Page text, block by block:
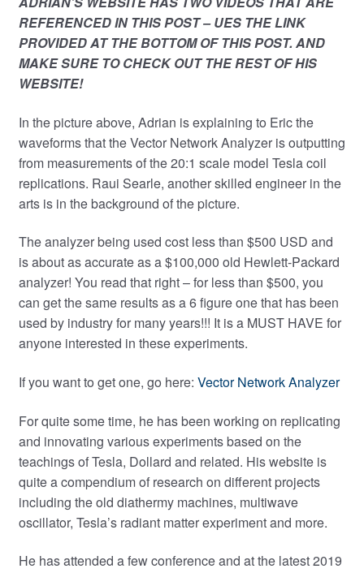
REFERENCED IN THIS POST – UES THE LINK
PROVIDED AT THE BOTTOM OF THIS POST. AND
MAKE SURE TO CHECK OUT THE REST OF HIS
WEBSITE!
In the picture above, Adrian is explaining to Eric the
waveforms that the Vector Network Analyzer is outputting
from measurements of the 20:1 scale model Tesla coil
replications. Raui Searle, another skilled engineer in the
arts is in the background of the picture.
The analyzer being used cost less than $500 USD and
is about as accurate as a $100,000 old Hewlett-Packard
analyzer! You read that right – for less than $500, you
can get the same results as a 6 figure one that has been
used by industry for many years!!! It is a MUST HAVE for
anyone interested in these experiments.
If you want to get one, go here: Vector Network Analyzer
For quite some time, he has been working on replicating
and innovating various experiments based on the
teachings of Tesla, Dollard and related. His website is
quite a compendium of research on different projects
including the old diathermy machines, multiwave
oscillator, Tesla’s radiant matter experiment and more.
He has attended a few conference and at the latest 2019